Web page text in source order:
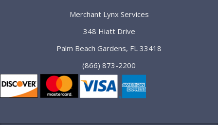
Merchant Lynx Services
348 Hiatt Drive
Palm Beach Gardens, FL 33418
(866) 873-2200